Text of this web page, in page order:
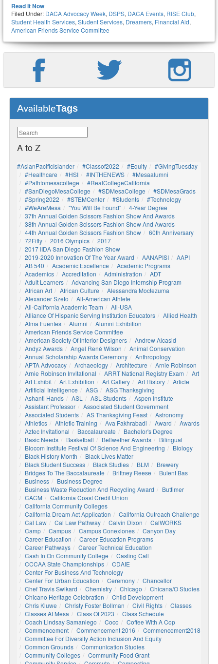
Read It Now
Filed Under: DACA Advocacy Week, DSPS, DACA Events, RISE Club,
Student Health Services, Student Services, Dreamers, Financial Aid,
American Friends Service Committee
AvailableTags
A to Z
#AsianPacificIslander #Classof2022 #Equity
#GivingTuesday
#healthcare
#HSI #INTHENEWS
#mesaalumni
#pathtomesacollege
#RealCollegeCalifornia
#SanDiegoMesaCollege
#SDMesaCollege
#SDMesaGrads
#Spring2022
#STEMCenter #students
#technology
#WeAreMesa
"You Will Be Found"
4-Year Degree
37th Annual Golden Scissors Fashion Show And Awards
38th Annual Golden Scissors Fashion Show And Awards
44th Annual Golden Scissors Fashion Show
60th Anniversary
72Fifty
2016 Olympics
2017
2017 IIDA San Diego Fashion Show
2019-2020 Innovation Of The Year Award
AANAPISI
AAPI
AB 540
Academic Excellence
Academic Programs
Academics
Accreditation Administration
ADT
Adult Learners
Advancing San Diego Internship Program
African Art
African Culture
Alessandra Moctezuma
Alexander Szeto
All-American Athlete
All-California Academic Team
All-USA
Alliance Of Hispanic Serving Institution Educators
Allied Health
Alma Fuentes
Alumni
Alumni Exhibition
American Friends Service Committee
American Society Of Interior Designers
Andrew Alcasid
Andyz Awards
Angel René Wilson
Animal Conservation
Annual Scholarship Awards Ceremony
Anthropology
APTA Advocacy
Archaeology Architecture
Arnie Robinson
Arnie Robinson Invitational
ARRT National Registry Exam
Art
Art Exhibit
Art Exhibition Art Gallery Art History
Article
Artificial Intelligence
ASG
ASG Thanksgiving
Ashanti Hands
ASL ASL Students
Aspen Institute
Assistant Professor
Associated Student Government
Associated Students
AS Thanksgiving Feast
Astronomy
Athletics
Athletic Training Ava Fakhrabadi Award
Awards
Aztec Invitational
Baccalaureate
Bachelor's Degree
Basic Needs
Basketball Bellwether Awards
Bilingual
Biocom Institute Festival Of Science And Engineering
Biology
Black History Month
Black Lives Matter
Black Student Success
Black Studies BLM
Brewery
Bridges To The Baccalaureate
Brittney Reese
Bulent Bas
Business
Business Degree
Business Waste Reduction And Recycling Award
Buttimer
CACM
California Coast Credit Union
California Community Colleges
California Dream Act Application
California Outreach Challenge
Cal Law
Cal Law Pathway Calvin Dixon
CalWORKS
Camp
Campus Campus Conexiones
Canyon Day
Career Education
Career Education Programs
Career Pathways
Career Technical Education
Cash In On Community College
Casting Call
CCCAA State Championships
CDAIE
Center For Business And Technology
Center For Urban Education
Ceremony
Chancellor
Chef Travis Swikard
Chemistry Chicago
Chicana/o Studies
Chicano Heritage Celebration
Child Development
Chris Kluwe
Christy Foster Bollman Civil Rights
Classes
Classes At Mesa
Class Of 2023
Class Schedule
Coach Lindsay Samaniego
Coco
Coffee With A Cop
Commencement
Commencement 2016
Commencement2018
Committee For Diversity Action Inclusion And Equity
Common Grounds
Communication Studies
Community Colleges
Community Food Grant